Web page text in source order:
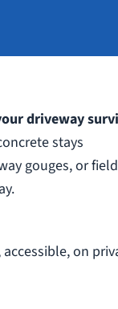
driveway
stays
gouges, or
on